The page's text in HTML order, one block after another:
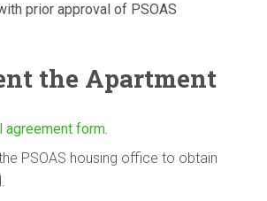
prior approval of PSOAS
the Apartment
agreement form.
PSOAS housing office to obtain